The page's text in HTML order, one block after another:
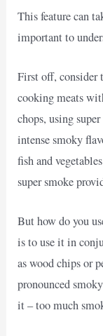
This feature can
important to
First off, consider
cooking meats
chops, using
intense smoky
fish and
super smoke
But how do you
is to use it in
as wood chips or
pronounced
it – too much